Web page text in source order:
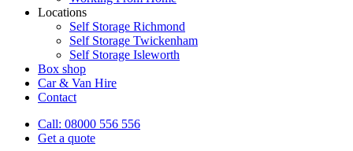
Locations
Self Storage Richmond
Self Storage Twickenham
Self Storage Isleworth
Box shop
Car & Van Hire
Contact
Call: 08000 556 556
Get a quote